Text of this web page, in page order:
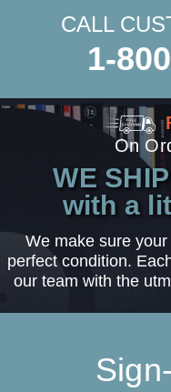
CALL
1-
On
WE
with a
We make sure
perfect condition.
our team with the